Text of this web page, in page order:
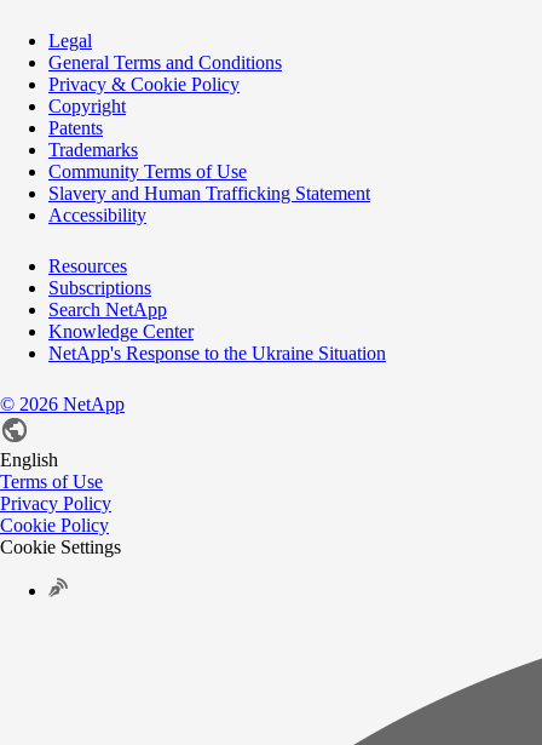
Legal
General Terms and Conditions
Privacy & Cookie Policy
Copyright
Patents
Trademarks
Community Terms of Use
Slavery and Human Trafficking Statement
Accessibility
Resources
Subscriptions
Search NetApp
Knowledge Center
NetApp's Response to the Ukraine Situation
© 2026 NetApp
English
Terms of Use
Privacy Policy
Cookie Policy
Cookie Settings